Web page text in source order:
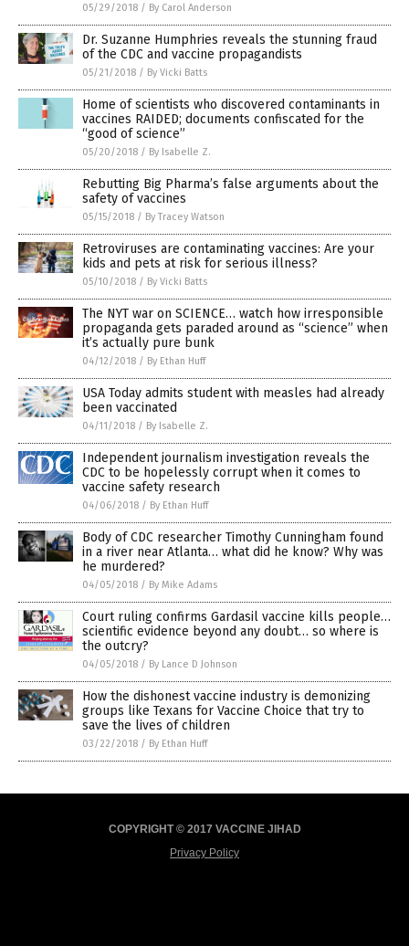
05/29/2018 / By Carol Anderson
Dr. Suzanne Humphries reveals the stunning fraud
of the CDC and vaccine propagandists
05/21/2018 / By Vicki Batts
Home of scientists who discovered contaminants in
vaccines RAIDED; documents confiscated for the
“good of science”
05/20/2018 / By Isabelle Z.
Rebutting Big Pharma’s false arguments about the
safety of vaccines
05/15/2018 / By Tracey Watson
Retroviruses are contaminating vaccines: Are your
kids and pets at risk for serious illness?
05/10/2018 / By Vicki Batts
The NYT war on SCIENCE… watch how irresponsible
propaganda gets paraded around as “science” when
it’s actually pure bunk
04/12/2018 / By Ethan Huff
USA Today admits student with measles had already
been vaccinated
04/11/2018 / By Isabelle Z.
Independent journalism investigation reveals the
CDC to be hopelessly corrupt when it comes to
vaccine safety research
04/06/2018 / By Ethan Huff
Body of CDC researcher Timothy Cunningham found
in a river near Atlanta… what did he know? Why was
he murdered?
04/05/2018 / By Mike Adams
Court ruling confirms Gardasil vaccine kills people…
scientific evidence beyond any doubt… so where is
the outcry?
04/05/2018 / By Lance D Johnson
How the dishonest vaccine industry is demonizing
groups like Texans for Vaccine Choice that try to
save the lives of children
03/22/2018 / By Ethan Huff
COPYRIGHT © 2017 VACCINE JIHAD
Privacy Policy